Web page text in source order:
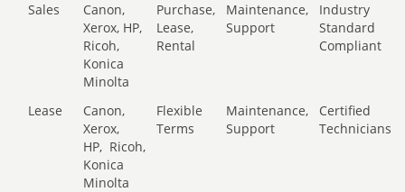
Sales
Canon,
Xerox, HP,
Ricoh,
Konica
Minolta
Purchase,
Lease,
Rental
Maintenance,
Support
Industry
Standard
Compliant
Lease
Canon,
Xerox,
HP, Ricoh,
Konica
Minolta
Flexible
Terms
Maintenance,
Support
Certified
Technicians